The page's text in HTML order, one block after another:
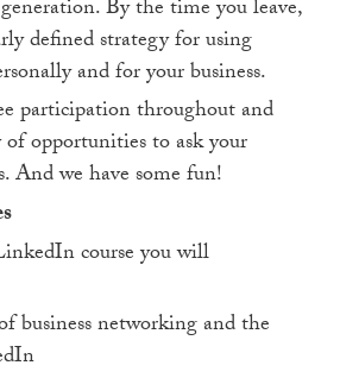
By the time you leave,
defined strategy for using
and for your business.
participation throughout and
opportunities to ask your
And we have some fun!
course you will
business networking and the